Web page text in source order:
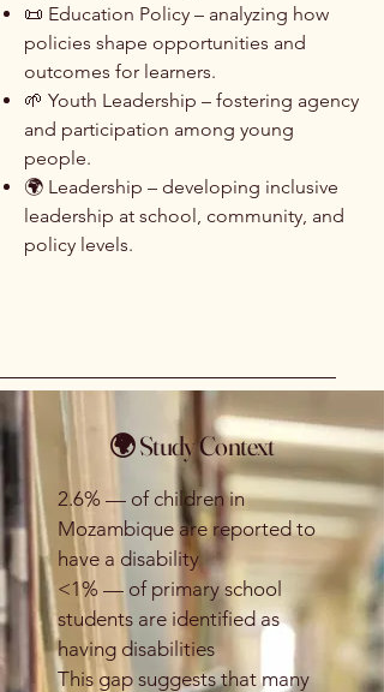
📜 Education Policy – analyzing how
policies shape opportunities and
outcomes for learners.
🌱 Youth Leadership – fostering agency
and participation among young
people.
🌍 Leadership – developing inclusive
leadership at school, community, and
policy levels.
🌍 Study Context
2.6% — of children in
Mozambique are reported to
have a disability
<1% — of primary school
students are identified as
having disabilities
This gap suggests that many